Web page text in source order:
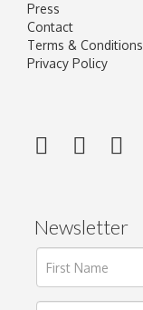
Press
Contact
Terms & Conditions
Privacy Policy
Newsletter